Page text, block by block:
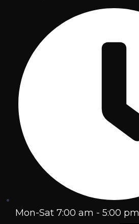
Mon-Sat 7:00 am - 5:00 pm